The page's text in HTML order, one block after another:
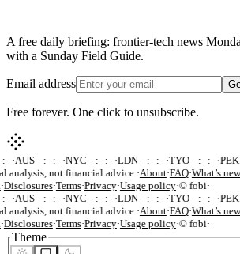
A free daily briefing: frontier-tech news
with a Sunday Field Guide.
Email address
Free forever. One click to unsubscribe.
:--·AUS --:--:--·NYC --:--:--·LDN --:--:--·TYO --:--:--·
analysis, not financial advice. ·About·FAQ·What’s new
·Disclosures·Terms·Privacy·Usage policy·© fobi·
:--·AUS --:--:--·NYC --:--:--·LDN --:--:--·TYO --:--:--·
analysis, not financial advice. ·About·FAQ·What’s new
·Disclosures·Terms·Privacy·Usage policy·© fobi·
Theme